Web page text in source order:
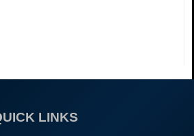
LINKS